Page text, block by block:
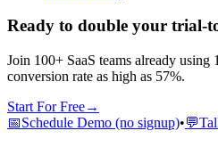
Ready to double your trial-
Join 100+ SaaS teams already using
conversion rate as high as 57%.
Start For Free→
📅Schedule Demo (no signup)•💬